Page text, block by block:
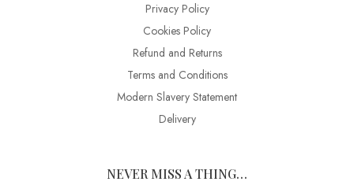
Privacy Policy
Cookies Policy
Refund and Returns
Terms and Conditions
Modern Slavery Statement
Delivery
NEVER MISS A THING…